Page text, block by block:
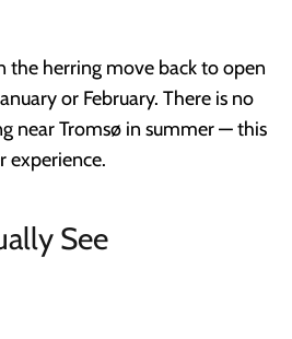
the herring move back to open
or February. There is no
near Tromsø in summer — this
experience.
See